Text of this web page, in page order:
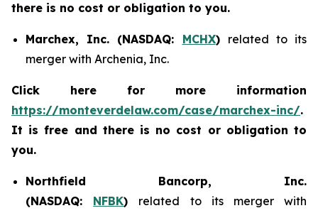
there is no cost or obligation to you.
Marchex, Inc. (NASDAQ: MCHX) related to its
merger with Archenia, Inc.
Click here for more information
https://monteverdelaw.com/case/marchex-inc/.
It is free and there is no cost or obligation to
you.
Northfield Bancorp, Inc.
(NASDAQ: NFBK) related to its merger with